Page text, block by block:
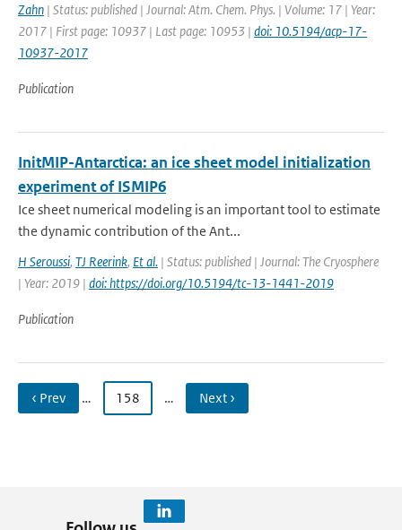
Zahn | Status: published | Journal: Atm. Chem. Phys. | Volume: 17 | Year:
2017 | First page: 10937 | Last page: 10953 | doi: 10.5194/acp-17-
10937-2017
Publication
InitMIP-Antarctica: an ice sheet model initialization
experiment of ISMIP6
Ice sheet numerical modeling is an important tool to estimate
the dynamic contribution of the Ant...
H Seroussi, TJ Reerink, Et al. | Status: published | Journal: The Cryosphere
| Year: 2019 | doi: https://doi.org/10.5194/tc-13-1441-2019
Publication
‹ Prev … 158 … Next ›